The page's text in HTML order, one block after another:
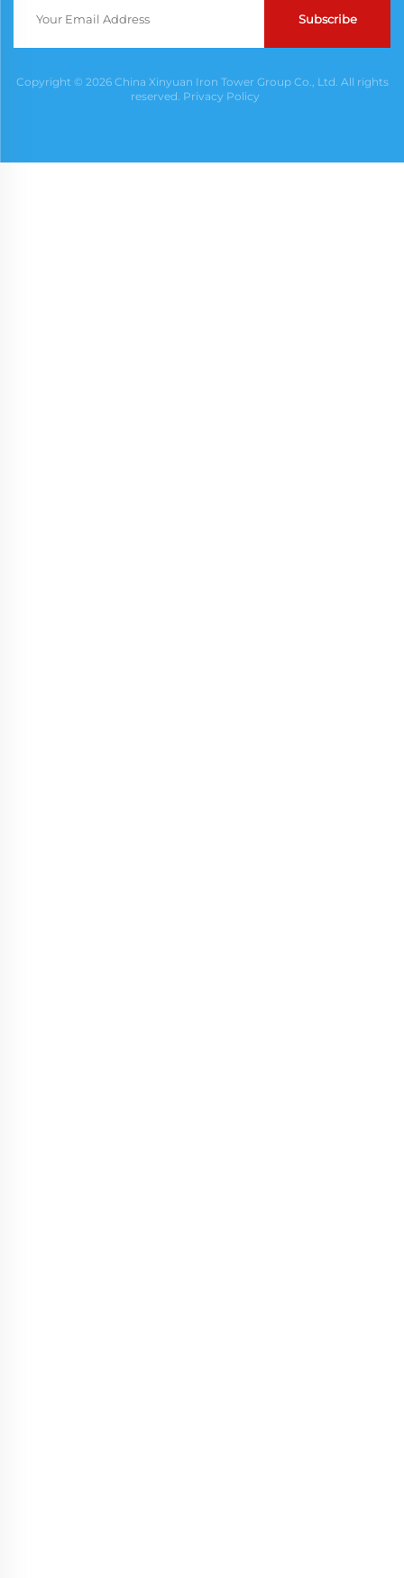
Subscribe
Copyright © 2026 China Xinyuan Iron Tower Group Co., Ltd. All rights
reserved. Privacy Policy